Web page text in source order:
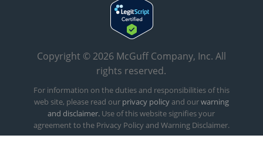
Copyright © 2026 McGuff Company, Inc. All
rights reserved.
For information on the duties and responsibilities of this
web site, please read our privacy policyand ourwarning
and disclaimer. Use of this website signifies your
agreement to the Privacy Policy and Warning Disclaimer.